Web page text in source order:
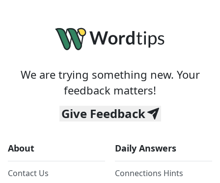
We are trying something new. Your
feedback matters!
Give Feedback
About
Contact Us
Daily Answers
Connections Hints